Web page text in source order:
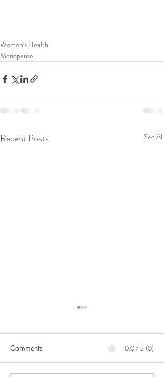
Women's Health
Menopause
Recent Posts See All
PCOS
Comments 0.0 / 5 (0)